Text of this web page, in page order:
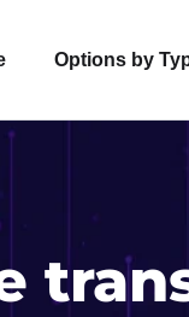
Options by